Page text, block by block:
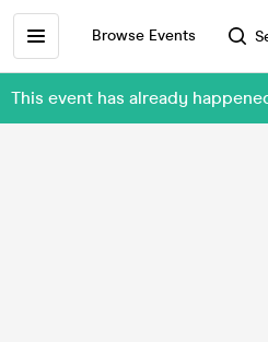
Browse Events
This event has already